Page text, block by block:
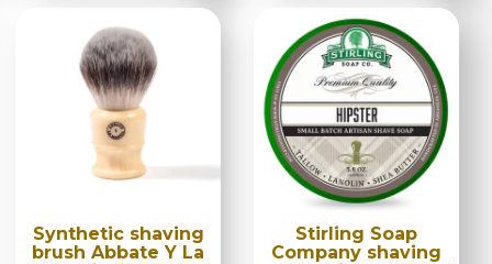
Synthetic shaving
brush Abbate Y La
Stirling Soap
Company shaving